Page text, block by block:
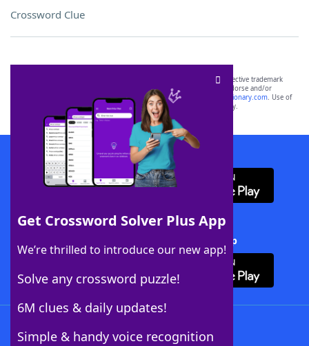
Crossword Clue
Get Crossword Solver Plus App
We’re thrilled to introduce our new app!
Solve any crossword puzzle!
6M clues & daily updates!
Simple & handy voice recognition
SCRABBLE® and WORDS WITH FRIENDS® are the property of their respective trademark
owners. These trademark owners are not affiliated with, and do not endorse and/or
sponsor, LoveToKnow®, its products or its websites, including
yourdictionary.com. Use of
this trademark onyourdictionary.com is for informational purposes only.
Download WordFinder App
Download Crossword Solver + App